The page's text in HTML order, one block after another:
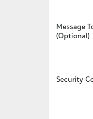
Message
(Optional)
Security